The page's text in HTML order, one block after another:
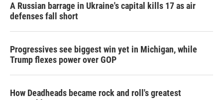
A Russian barrage in Ukraine's capital kills 17 as air
defenses fall short
Progressives see biggest win yet in Michigan, while
Trump flexes power over GOP
How Deadheads became rock and roll's greatest